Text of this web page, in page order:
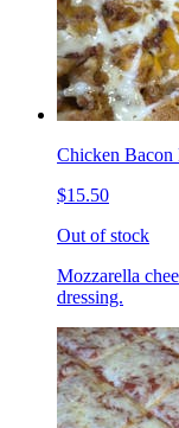
Chicken Bacon
$15.50
Out of stock
Mozzarella
dressing.